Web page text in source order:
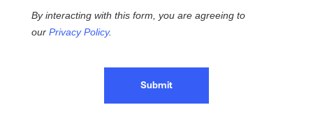
By interacting with this form, you are agreeing to
ourPrivacy Policy.
Submit